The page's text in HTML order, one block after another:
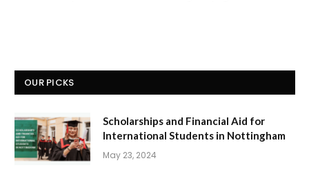
OUR PICKS
Scholarships and Financial Aid for
International Students in Nottingham
May 23, 2024